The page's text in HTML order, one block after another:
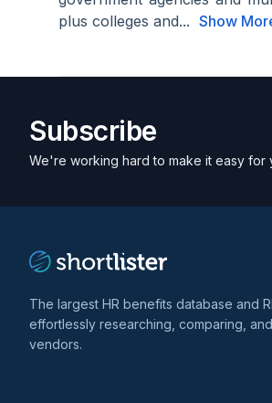
plus colleges and... Show
Subscribe
We're working hard to make it easy for
The largest HR benefits database and
effortlessly researching, comparing,
vendors.